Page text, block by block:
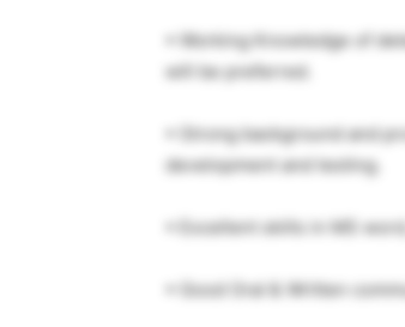
▪ Working Knowledge of
will be preferred.
▪ Strong background and
development and testing.
▪ Excellent skills in MS
▪ Good Oral & Written